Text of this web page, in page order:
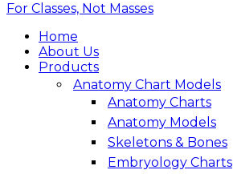
For Classes, Not Masses
Home
About Us
Products
Anatomy Chart Models
Anatomy Charts
Anatomy Models
Skeletons & Bones
Embryology Charts